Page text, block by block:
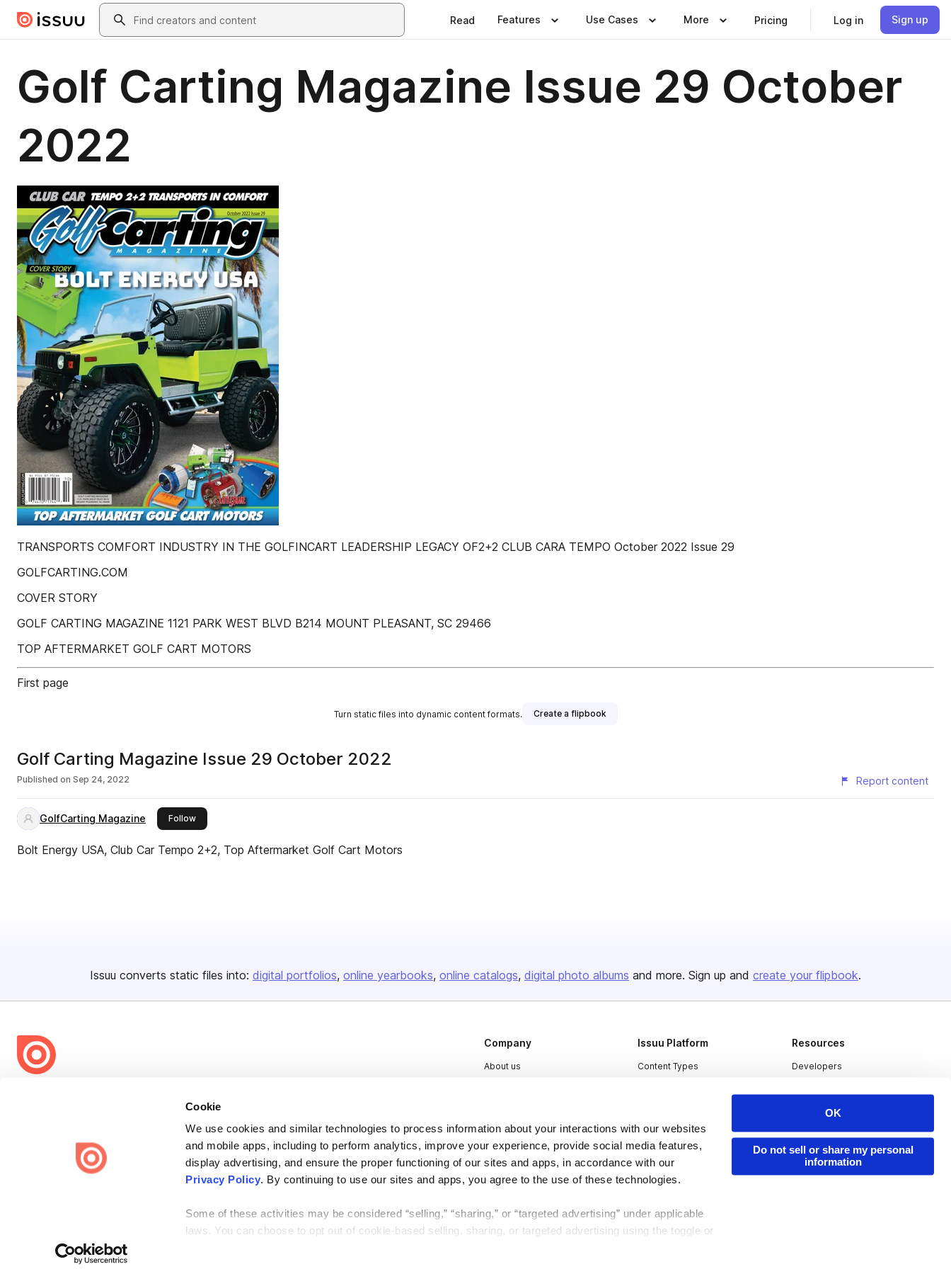
Cookie
We use cookies and similar technologies to process information about your interactions with our websites
and mobile apps, including to perform analytics, improve your experience, provide social media features,
display advertising, and ensure the proper functioning of our sites and apps, in accordance with our
Privacy Policy. By continuing to use our sites and apps, you agree to the use of these technologies.
Some of these activities may be considered “selling,” “sharing,” or “targeted advertising” under applicable
laws. You can choose to opt out of cookie-based selling, sharing, or targeted advertising using the toggle or
OK
Do not sell or share my personal
information
Skip to main contentSearch
Read Features Use Cases More Pricing Log in Sign up
Golf Carting Magazine Issue 29 October
2022
TRANSPORTS COMFORT INDUSTRY IN THE GOLFINCART LEADERSHIP LEGACY OF2+2 CLUB CARA TEMPO October 2022 Issue 29
GOLFCARTING.COM
COVER STORY
GOLF CARTING MAGAZINE 1121 PARK WEST BLVD B214 MOUNT PLEASANT, SC 29466
TOP AFTERMARKET GOLF CART MOTORS
First page
Turn static files into dynamic content formats. Create a flipbook
Golf Carting Magazine Issue 29 October 2022
Published on Sep 24, 2022 Report content
GolfCarting Magazine Followthis publisher
Bolt Energy USA, Club Car Tempo 2+2, Top Aftermarket Golf Cart Motors
Issuu converts static files into: digital portfolios online yearbooks online catalogs digital photo albums and more. Sign up and create your flipbook.
share everywhere.
Issuu turns PDFs and other files into interactive flipbooks and
engaging content for every channel.
Company
About us
Contact
Issuu Platform
Content Types
Resources
Developers
Redeem Code
Privacy Law Enforcement